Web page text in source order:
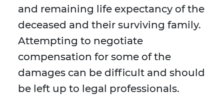
and remaining life expectancy of the
deceased and their surviving family.
Attempting to negotiate
compensation for some of the
damages can be difficult and should
be left up to legal professionals.